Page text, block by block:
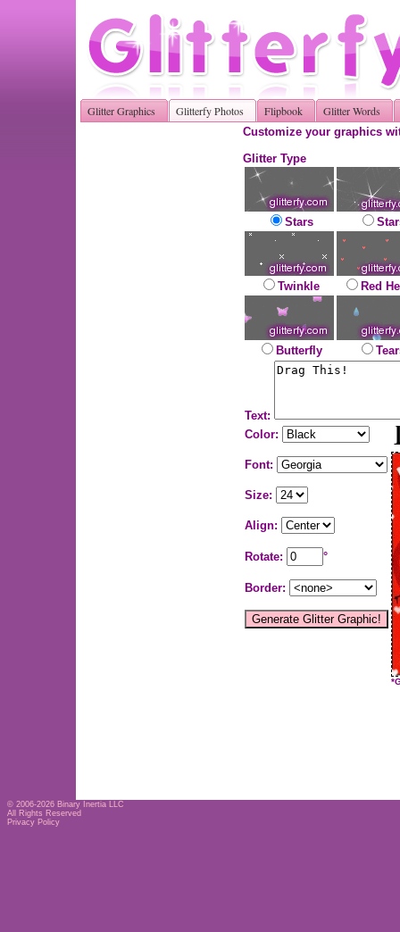
Glitter Graphics Glitterfy Photos Flipbook Glitter Words
Customize your graphics
Glitter Type
Stars
Twinkle Red
Butterfly
Text:
Color:
Font:
Size:
Align:
Rotate: °
Border:
© 2006-2026 Binary Inertia LLC
All Rights Reserved
Privacy Policy